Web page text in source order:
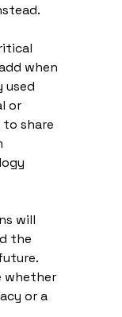
when
used
or
to share
will
the
whether
or a